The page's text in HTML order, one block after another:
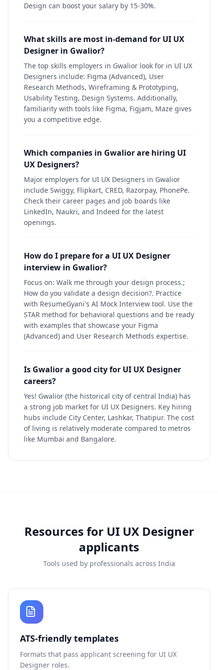
Design can boost your salary by 15-30%.
What skills are most in-demand for UI UX
Designer in Gwalior?
The top skills employers in Gwalior look for in UI UX
Designers include: Figma (Advanced), User
Research Methods, Wireframing & Prototyping,
Usability Testing, Design Systems. Additionally,
familiarity with tools like Figma, Figjam, Maze gives
you a competitive edge.
Which companies in Gwalior are hiring UI
UX Designers?
Major employers for UI UX Designers in Gwalior
include Swiggy, Flipkart, CRED, Razorpay, PhonePe.
Check their career pages and job boards like
LinkedIn, Naukri, and Indeed for the latest
openings.
How do I prepare for a UI UX Designer
interview in Gwalior?
Focus on: Walk me through your design process.;
How do you validate a design decision?. Practice
with ResumeGyani's AI Mock Interview tool. Use the
STAR method for behavioral questions and be ready
with examples that showcase your Figma
(Advanced) and User Research Methods expertise.
Is Gwalior a good city for UI UX Designer
careers?
Yes! Gwalior (the historical city of central India) has
a strong job market for UI UX Designers. Key hiring
hubs include City Center, Lashkar, Thatipur. The cost
of living is relatively moderate compared to metros
like Mumbai and Bangalore.
Resources for UI UX Designer
applicants
Tools used by professionals across India
ATS-friendly templates
Formats that pass applicant screening for UI UX
Designer roles.